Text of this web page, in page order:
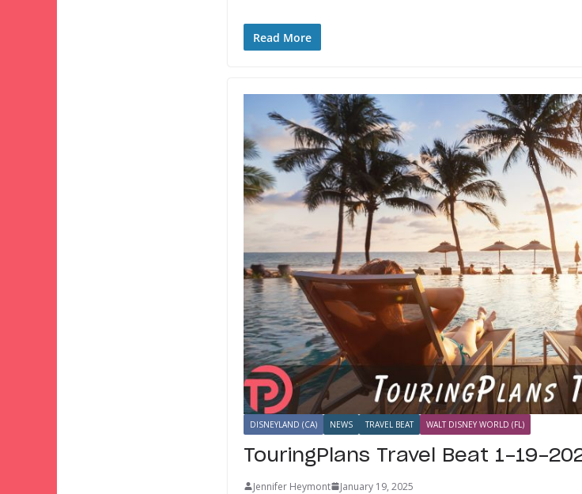
Read More
DISNEYLAND (CA) NEWS TRAVEL BEAT WALT DISNEY WORLD (FL)
TouringPlans Travel Beat 1-19-
Jennifer Heymont
January 19, 2025